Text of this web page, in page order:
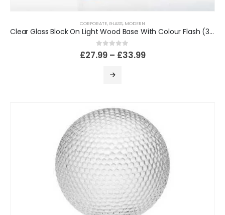
CORPORATE, GLASS, MODERN
Clear Glass Block On Light Wood Base With Colour Flash (32mm Thick)
0out of 5
£27.99 – £33.99